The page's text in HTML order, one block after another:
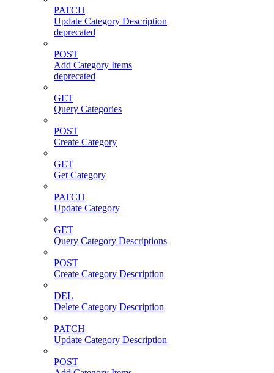
PATCH
Update Category Description
deprecated
POST
Add Category Items
deprecated
GET
Query Categories
POST
Create Category
GET
Get Category
PATCH
Update Category
GET
Query Category Descriptions
POST
Create Category Description
DEL
Delete Category Description
PATCH
Update Category Description
POST